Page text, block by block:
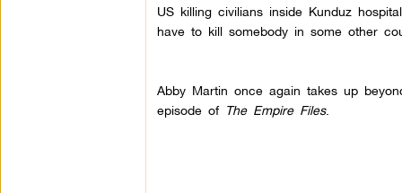
US killing civilians inside Kunduz
have to kill somebody in some other
Abby Martin once again takes up
episode of The Empire Files.